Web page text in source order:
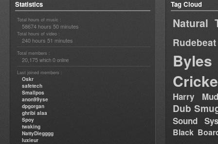
Statistics
Total hours of music :
58674 hours 50 minutes
Total hours of video :
240 hours 51 minutes
Total members :
20,175 which 0 online
Last joined members :
Oskr
safetech
Smallpos
anon99yse
dpgorgan
ghribi alaa
Spoy
twaking
NattyDiegggg
luxieur
Tag Cloud
Natural
Rudebeat
Byles
Harry
Dub
Sound
Black